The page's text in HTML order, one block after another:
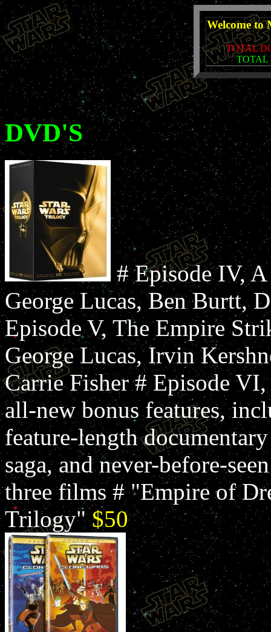
Welcome to
TOTAL
TOTAL
DVD'S
# Episode IV,
George Lucas, Ben Burtt,
Episode V, The Empire
George Lucas, Irvin
Carrie Fisher # Episode
all-new bonus features,
feature-length
saga, and never-before-
three films # "Empire of
Trilogy"$50